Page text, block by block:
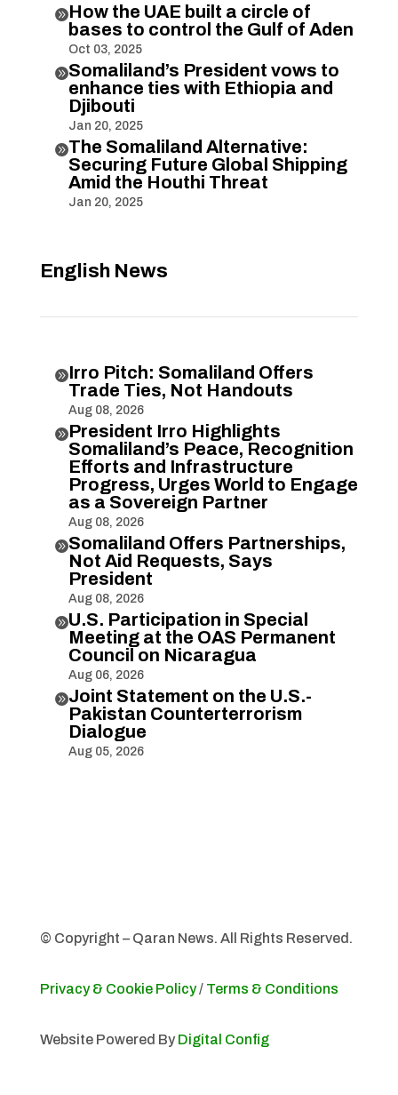
How the UAE built a circle of
bases to control the Gulf of Aden
Oct 03, 2025
Somaliland’s President vows to
enhance ties with Ethiopia and
Djibouti
Jan 20, 2025
The Somaliland Alternative:
Securing Future Global Shipping
Amid the Houthi Threat
Jan 20, 2025
English News
Irro Pitch: Somaliland Offers
Trade Ties, Not Handouts
Aug 08, 2026
President Irro Highlights
Somaliland’s Peace, Recognition
Efforts and Infrastructure
Progress, Urges World to Engage
as a Sovereign Partner
Aug 08, 2026
Somaliland Offers Partnerships,
Not Aid Requests, Says
President
Aug 08, 2026
U.S. Participation in Special
Meeting at the OAS Permanent
Council on Nicaragua
Aug 06, 2026
Joint Statement on the U.S.-
Pakistan Counterterrorism
Dialogue
Aug 05, 2026
© Copyright – Qaran News. All Rights Reserved.
Privacy & Cookie Policy/ Terms & Conditions
Website Powered By Digital Config